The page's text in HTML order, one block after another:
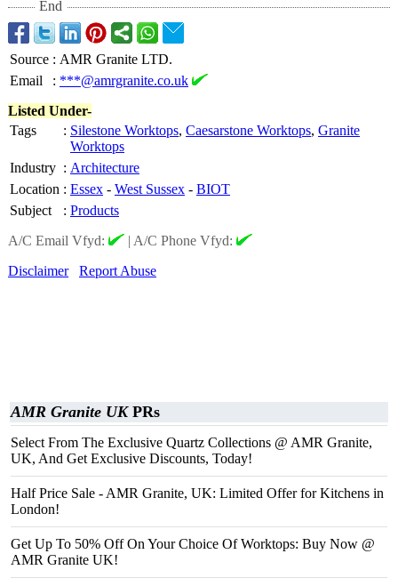
End
Source : AMR Granite LTD.
Email
: ***@amrgranite.co.uk
Listed Under-
Tags
: Silestone Worktops, Caesarstone Worktops, Granite
Worktops
Industry : Architecture
Location : Essex - West Sussex - BIOT
Subject
: Products
A/C Email Vfyd:
| A/C Phone Vfyd:
Disclaimer
Report Abuse
AMR Granite UKPRs
Select From The Exclusive Quartz Collections @ AMR Granite,
UK, And Get Exclusive Discounts, Today!
Half Price Sale - AMR Granite, UK: Limited Offer for Kitchens in
London!
Get Up To 50% Off On Your Choice Of Worktops: Buy Now @
AMR Granite UK!